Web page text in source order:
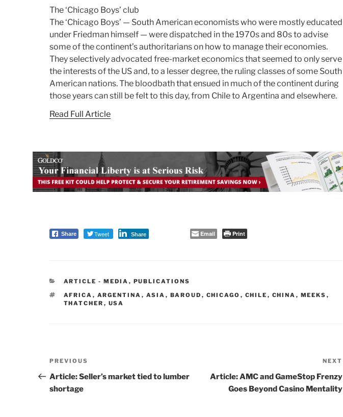
The ‘Chicago Boys’ club
The ‘Chicago Boys’ — South American economists who were mostly educated
under Friedman himself — were dispatched in the 1970s and 80s to advise
some of the continent’s authoritarians on how to manage their economies.
They selectively advocated free-market economics that seemed to only serve
the interests of the US and, to a lesser degree, the ruling classes of some South
American nations. The bloodbath that ensued in much of the continent during
those years can still be felt to this day, from Chile to Argentina and elsewhere.
Read Full Article
Share Tweet Share Email Print
CATEGORIES
ARTICLE - MEDIA , PUBLICATIONS
TAGS
AFRICA , ARGENTINA , ASIA , BAROUD , CHICAGO , CHILE , CHINA , MEEKS ,
THATCHER , USA
Post
navigation
Previous
Post
PREVIOUS
Article: Seller’s market tied to lumber
shortage
NEXT
Article: AMC and GameStop Frenzy
Goes Beyond Casino Mentality